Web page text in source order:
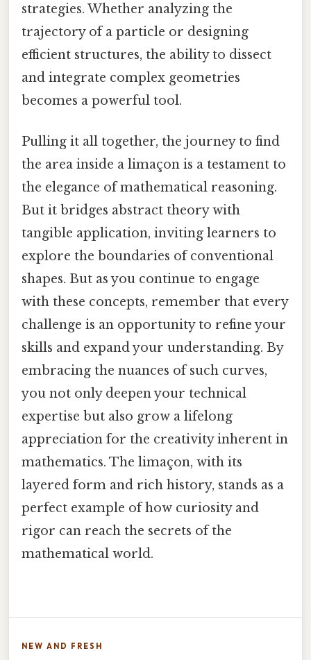
strategies. Whether analyzing the
trajectory of a particle or designing
efficient structures, the ability to dissect
and integrate complex geometries
becomes a powerful tool.
Pulling it all together, the journey to find
the area inside a limaçon is a testament to
the elegance of mathematical reasoning.
But it bridges abstract theory with
tangible application, inviting learners to
explore the boundaries of conventional
shapes. But as you continue to engage
with these concepts, remember that every
challenge is an opportunity to refine your
skills and expand your understanding. By
embracing the nuances of such curves,
you not only deepen your technical
expertise but also grow a lifelong
appreciation for the creativity inherent in
mathematics. The limaçon, with its
layered form and rich history, stands as a
perfect example of how curiosity and
rigor can reach the secrets of the
mathematical world.
NEW AND FRESH